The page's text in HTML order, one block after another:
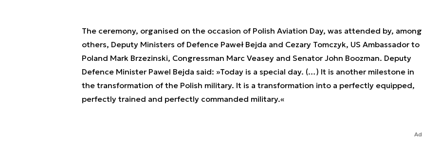
The ceremony, organised on the occasion of Polish Aviation Day, was attended by, among
others, Deputy Ministers of Defence Paweł Bejda and Cezary Tomczyk, US Ambassador to
Poland Mark Brzezinski, Congressman Marc Veasey and Senator John Boozman. Deputy
Defence Minister Pawel Bejda said: »Today is a special day. (…) It is another milestone in
the transformation of the Polish military. It is a transformation into a perfectly equipped,
perfectly trained and perfectly commanded military.«
Ad